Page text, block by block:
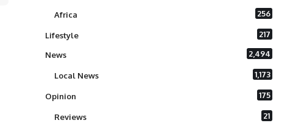
Africa 256
Lifestyle 217
News 2,494
Local News 1,173
Opinion 175
Reviews 21